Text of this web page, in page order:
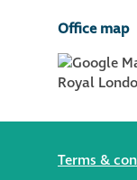
Office map
Terms &